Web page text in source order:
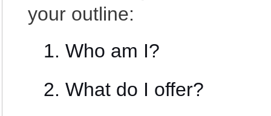
your outline:
Who am I?
What do I offer?